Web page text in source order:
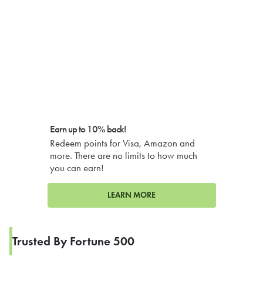
Earn up to 10% back!
Redeem points for Visa, Amazon and
more. There are no limits to how much
you can earn!
LEARN MORE
Trusted By Fortune 500